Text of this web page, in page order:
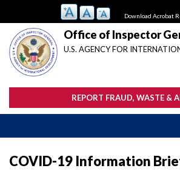
main
content
Download Acrobat
Office of Inspector
U.S. AGENCY FOR
REPORT FRAUD, WASTE &
COVID-19 Information